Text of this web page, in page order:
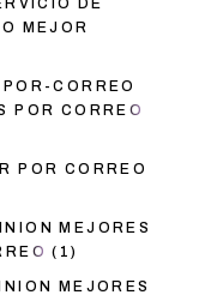
DE
MEJOR
CORREO
POR CORREO
POR CORREO
MEJORES
(1)
MEJORES